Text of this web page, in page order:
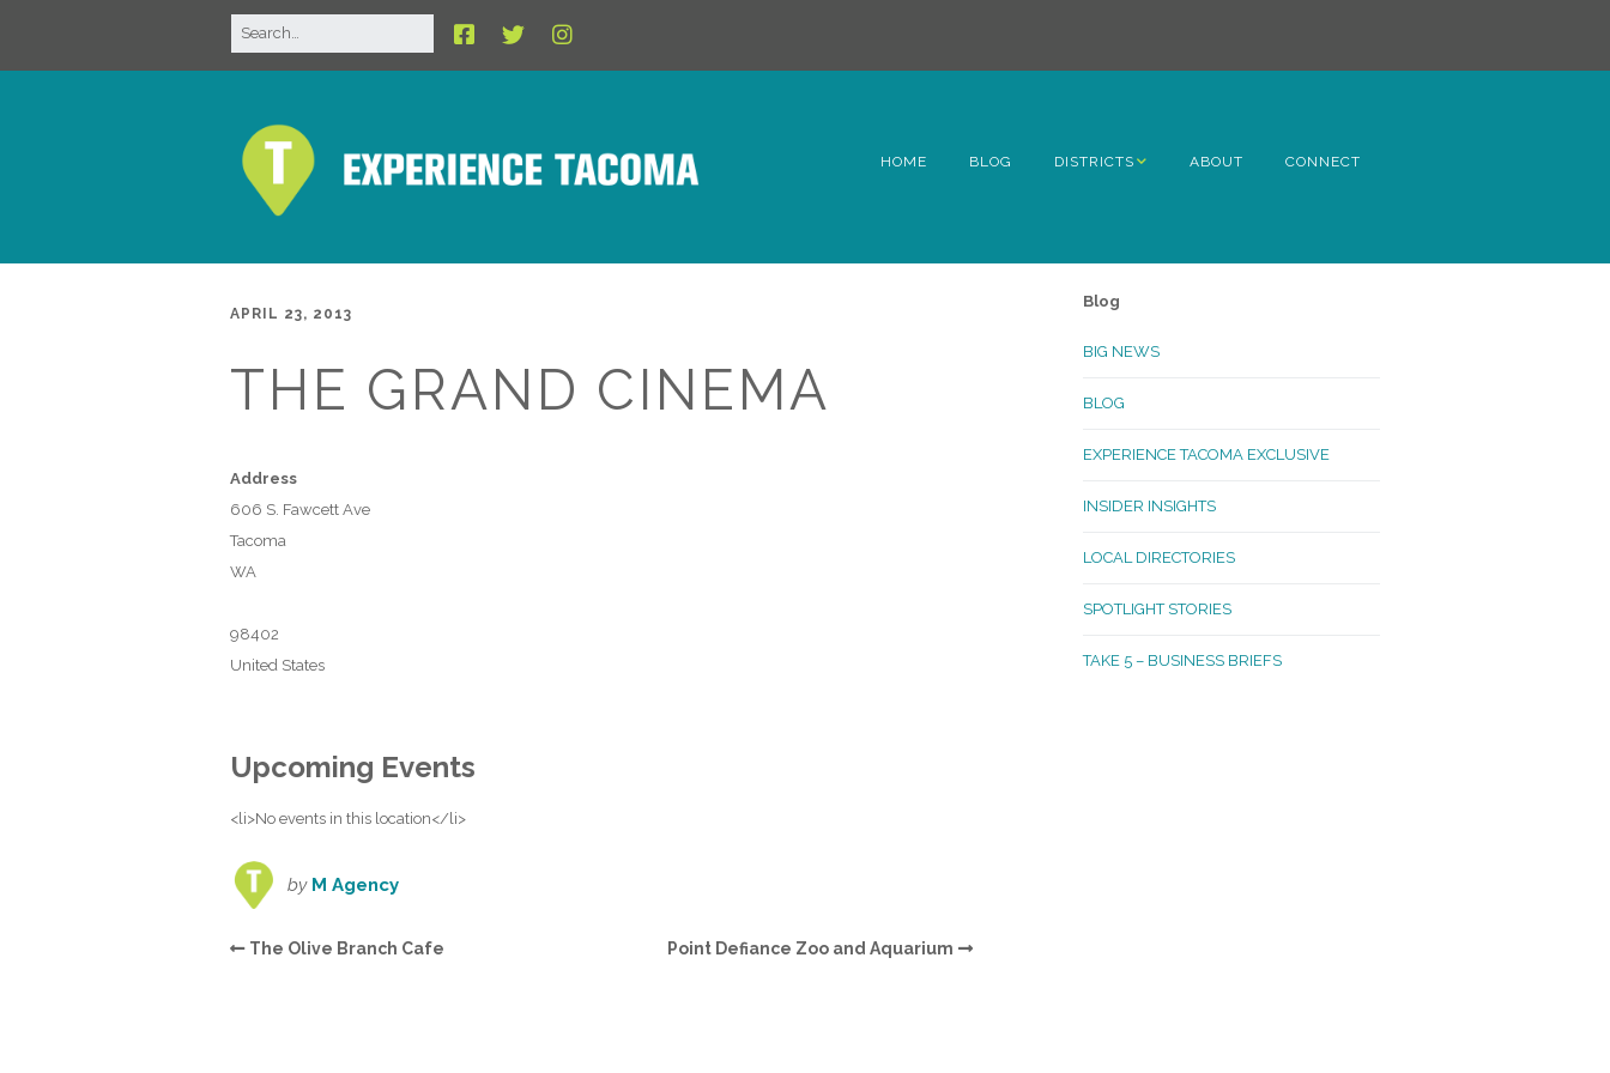
HOME BLOG DISTRICTS
Lincoln
McKinley
Oakland Madrona
ABOUT CONNECT
APRIL 23, 2013
THE GRAND CINEMA
Address
606 S. Fawcett Ave
Tacoma
WA
98402
United States
Upcoming Events
<li>No events in this location</li>
by M Agency
The Olive Branch Cafe Point Defiance Zoo and Aquarium
Blog
BIG NEWS
BLOG
EXPERIENCE TACOMA EXCLUSIVE
INSIDER INSIGHTS
LOCAL DIRECTORIES
SPOTLIGHT STORIES
TAKE 5 – BUSINESS BRIEFS